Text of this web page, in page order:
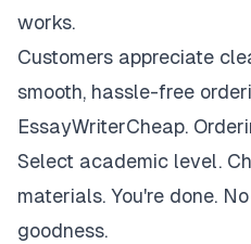
works.
Customers appreciate
smooth, hassle-free
EssayWriterCheap.
Select academic level.
materials. You're done.
goodness.